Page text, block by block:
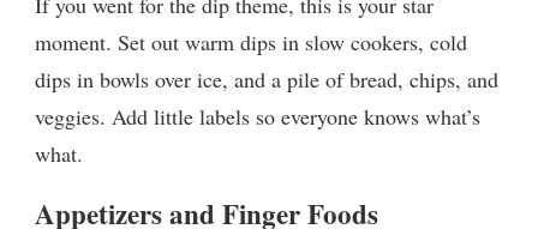
moment. Set out warm dips in slow cookers, cold
dips in bowls over ice, and a pile of bread, chips, and
veggies. Add little labels so everyone knows what’s
what.
Appetizers and Finger Foods